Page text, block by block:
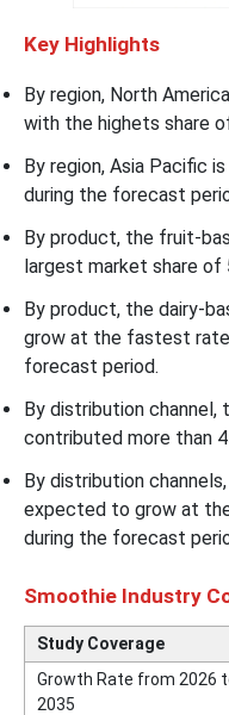
Key Highlights
By region, North
with the highets share
By region, Asia Pacific
during the forecast
By product, the fruit-
largest market share of
By product, the dairy-
grow at the fastest
forecast period.
By distribution channel,
contributed more than
By distribution
expected to grow at
during the forecast
Smoothie Industry
Study Coverage
Growth Rate from 2026
2035